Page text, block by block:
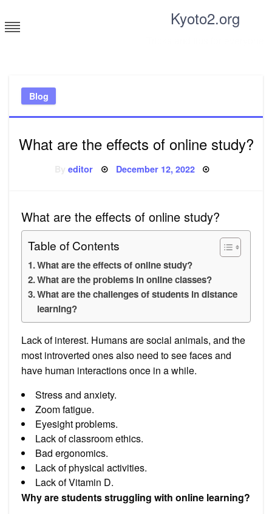
to
content
Kyoto2.org
Blog
What are the effects of online study?
Byeditor Posted
December 12, 2022
What are the effects of online study?
Table of Contents
What are the effects of online study?
What are the problems in online classes?
What are the challenges of students in distance
learning?
Lack of interest. Humans are social animals, and the
most introverted ones also need to see faces and
have human interactions once in a while.
Stress and anxiety.
Zoom fatigue.
Eyesight problems.
Lack of classroom ethics.
Bad ergonomics.
Lack of physical activities.
Lack of Vitamin D.
Why are students struggling with online learning?